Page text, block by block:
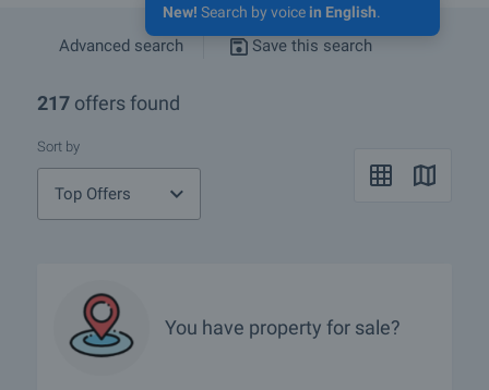
New! Search by voice in English.
Advanced search Save this search
217 offers found
Sort by
Top Offers
You have property for sale?